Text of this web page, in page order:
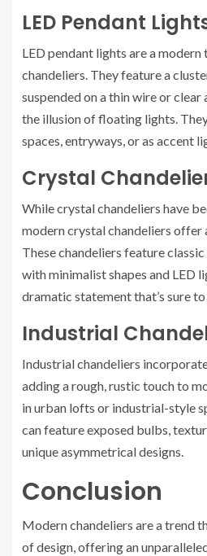
LED Pendant
LED pendant lights are a
chandeliers. They feature a
suspended on a thin wire or
the illusion of floating lights.
spaces, entryways, or as accent
Crystal
While crystal chandeliers have
modern crystal chandeliers
These chandeliers feature
with minimalist shapes and LED
dramatic statement that’s sure
Industrial
Industrial chandeliers
adding a rough, rustic touch to
in urban lofts or industrial-style
can feature exposed bulbs,
unique asymmetrical designs.
Conclusion
Modern chandeliers are a trend
of design, offering an